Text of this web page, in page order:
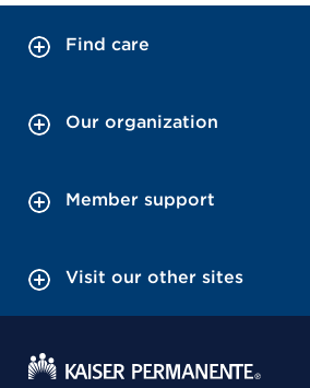
Find care
Our organization
Member support
Visit our other sites